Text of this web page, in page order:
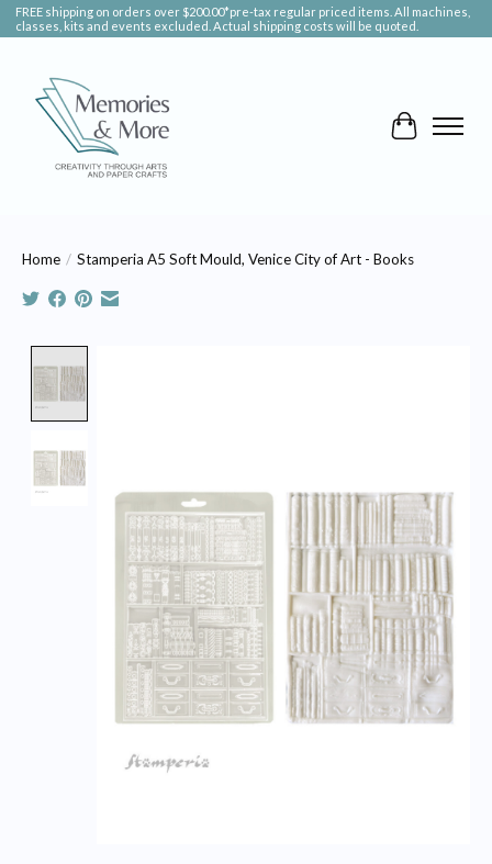
FREE shipping on orders over $200.00*pre-tax regular priced items. All machines,
classes, kits and events excluded. Actual shipping costs will be quoted.
Cart
Home / Stamperia A5 Soft Mould, Venice City of Art - Books